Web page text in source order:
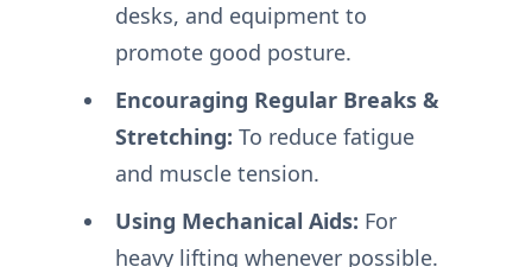
desks, and equipment to
promote good posture.
Encouraging Regular Breaks &
Stretching: To reduce fatigue
and muscle tension.
Using Mechanical Aids: For
heavy lifting whenever possible.